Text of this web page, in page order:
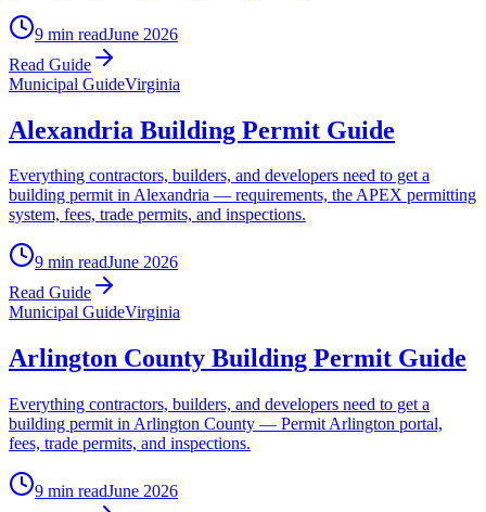
9 min readJune 2026
Read Guide
Municipal GuideVirginia
Alexandria Building Permit Guide
Everything contractors, builders, and developers need to get a
building permit in Alexandria — requirements, the APEX permitting
system, fees, trade permits, and inspections.
9 min readJune 2026
Read Guide
Municipal GuideVirginia
Arlington County Building Permit Guide
Everything contractors, builders, and developers need to get a
building permit in Arlington County — Permit Arlington portal,
fees, trade permits, and inspections.
9 min readJune 2026